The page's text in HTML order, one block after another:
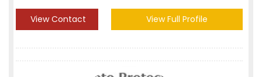
View Contact View Full Profile